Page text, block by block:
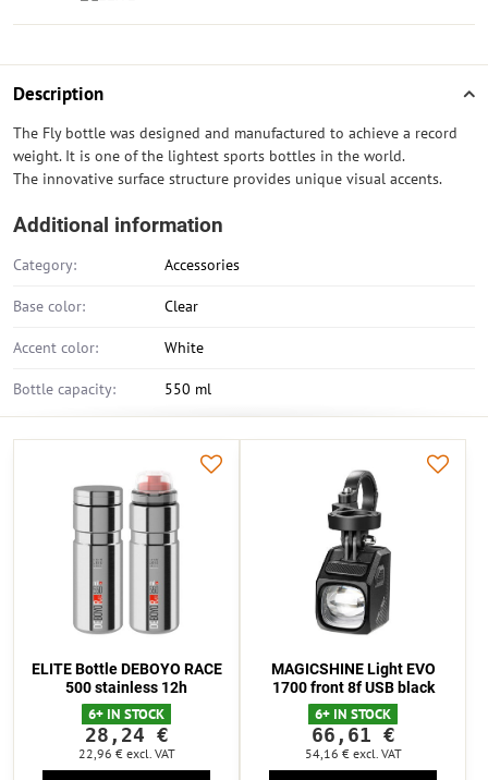
Description
The Fly bottle was designed and manufactured to achieve a record
weight. It is one of the lightest sports bottles in the world.
The innovative surface structure provides unique visual accents.
Additional information
Category: Accessories
Base color: Clear
Accent color: White
Bottle capacity: 550 ml
ELITE Bottle DEBOYO RACE
500 stainless 12h
6+ IN STOCK
28,24 €
22,96 € excl. VAT
MAGICSHINE Light EVO
1700 front 8f USB black
6+ IN STOCK
66,61 €
54,16 € excl. VAT